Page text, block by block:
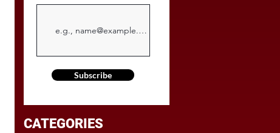
Subscribe
CATEGORIES